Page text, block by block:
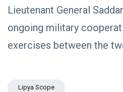
Lieutenant General
ongoing military
exercises between the
Lipya Scope